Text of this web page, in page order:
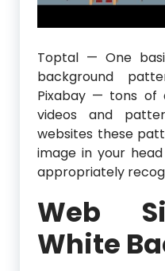
Toptal — One
background
Pixabay — tons of
videos and
websites these
image in your
appropriately
Web
White